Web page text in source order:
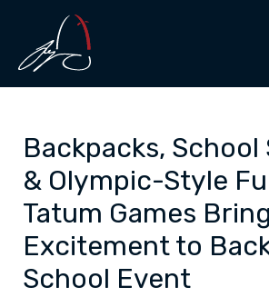
content
Backpacks, School
& Olympic-Style
Tatum Games Bring
Excitement to
School Event